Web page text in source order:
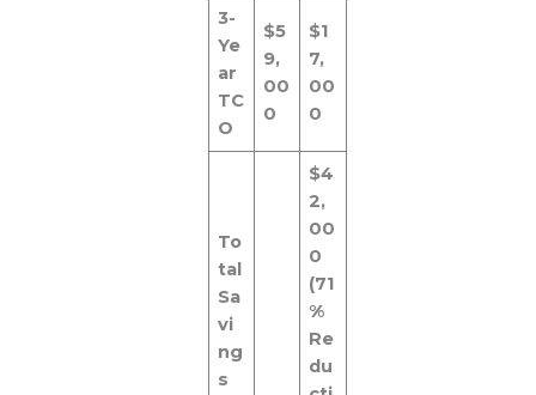
3-
Ye
ar
TC
O
$5
9,
00
0
$1
7,
00
0
To
tal
Sa
vi
ng
s
$4
2,
00
0
(71
%
Re
du